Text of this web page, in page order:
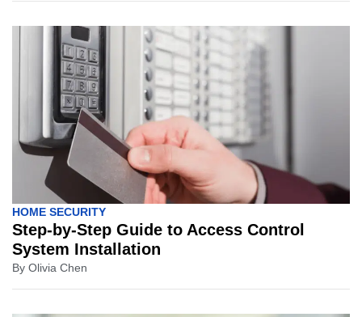
HOME SECURITY
Step-by-Step Guide to Access Control
System Installation
By Olivia Chen